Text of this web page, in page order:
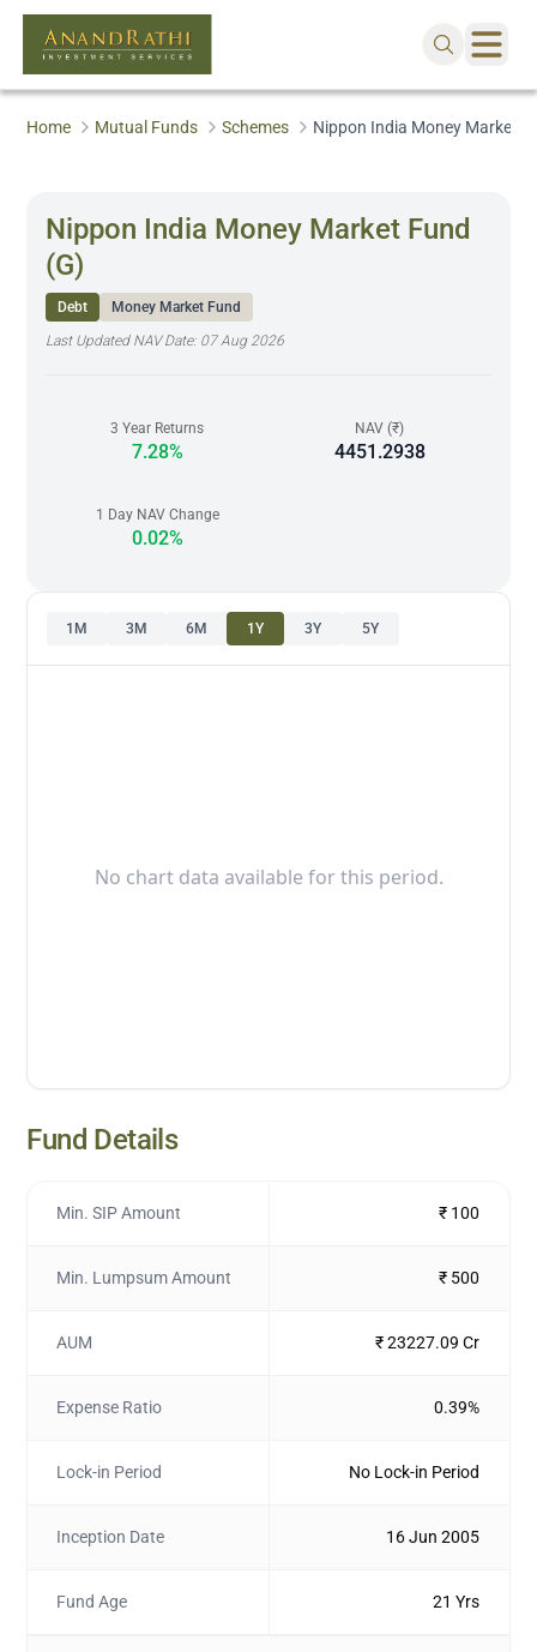
Home Mutual Funds Schemes Nippon India Money Market
Nippon India Money Market Fund
(G)
Debt
Money Market Fund
Last Updated NAV Date: 07 Aug 2026
3 Year Returns
7.28%
NAV (₹)
4451.2938
1 Day NAV Change
0.02%
1M 3M 6M 1Y 3Y 5Y
No chart data available for this period.
Fund Details
Min. SIP Amount ₹ 100
Min. Lumpsum Amount ₹ 500
AUM ₹ 23227.09 Cr
Expense Ratio 0.39%
Lock-in Period No Lock-in Period
Inception Date 16 Jun 2005
Fund Age 21 Yrs